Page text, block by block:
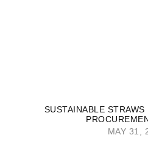
SUSTAINABLE
MAY 31,